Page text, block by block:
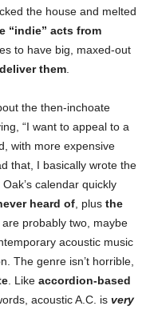
the house and melted
“indie” acts from
to have big, maxed-out
deliver them.
the then-inchoate
“I want to appeal to a
with more expensive
that, I basically wrote the
calendar quickly
heard of, plus the
probably two, maybe
acoustic music
The genre isn’t horrible,
. Like accordion-based
acoustic A.C. is very